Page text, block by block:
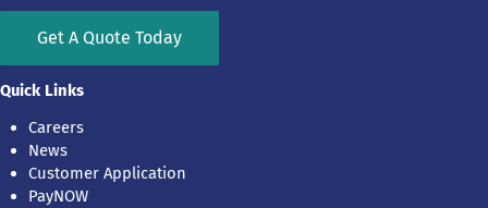
Get A Quote Today
Quick Links
Careers
News
Customer Application
PayNOW